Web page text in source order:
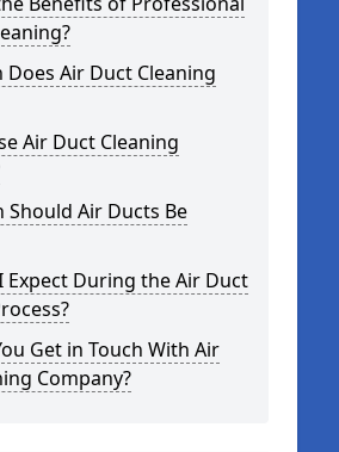
Does Air Duct Cleaning
Air Duct Cleaning
Should Air Ducts Be
Expect During the Air Duct
Get in Touch With Air
Company?